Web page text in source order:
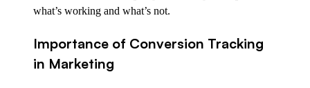
what’s working and what’s not.
Importance of Conversion Tracking
in Marketing